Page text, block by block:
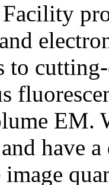
to
EM.
have
image